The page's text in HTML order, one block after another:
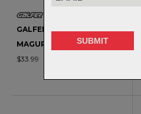
GALFER - BRAKE PADS -
MAGURA GUSTAV PRO
$33.99